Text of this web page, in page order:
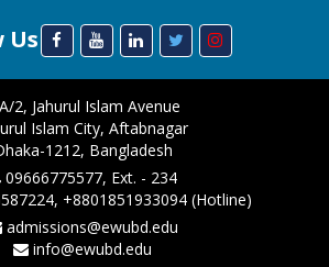
Us
2, Jahurul Islam Avenue
Islam City, Aftabnagar
1212, Bangladesh
09666775577, Ext. - 234
+8801851933094 (Hotline)
admissions@ewubd.edu
info@ewubd.edu